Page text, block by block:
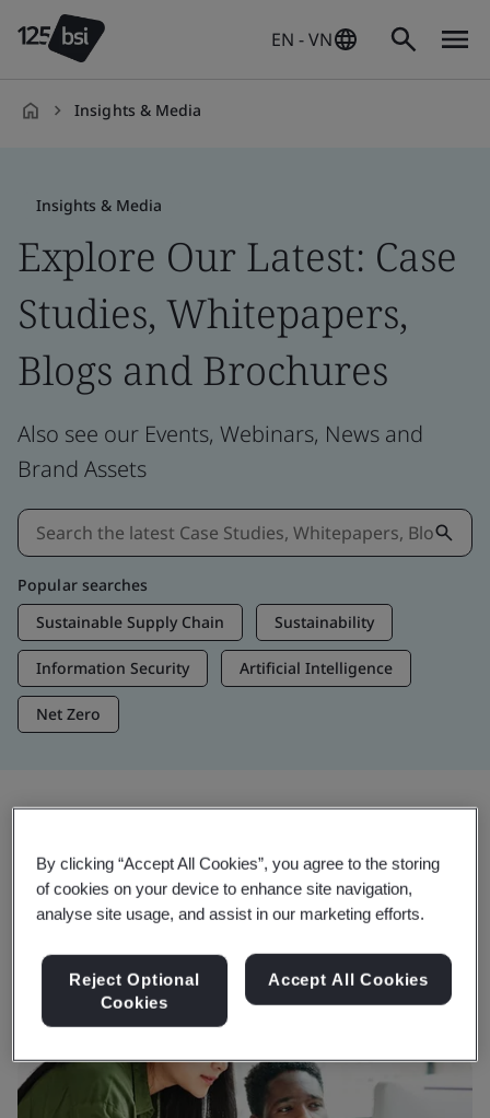
EN - VN
Insights & Media
Insights & Media
Explore Our Latest: Case
Studies, Whitepapers,
Blogs and Brochures
Also see our Events, Webinars, News and
Brand Assets
Popular searches
Sustainable Supply Chain
Sustainability
Information Security Artificial Intelligence
Net Zero
Trending Insights
View Insights & Media
By clicking “Accept All Cookies”, you agree to the storing
of cookies on your device to enhance site navigation,
analyse site usage, and assist in our marketing efforts.
Reject Optional
Cookies
Accept All Cookies